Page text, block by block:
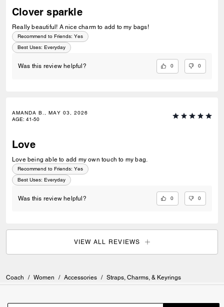
Clover sparkle
Really beautiful! A nice charm to add to my bags!
Recommend to Friends: Yes
Best Uses: Everyday
Was this review helpful? 0 0
AMANDA B., MAY 03, 2026
AGE: 41-50
Love
Love being able to add my own touch to my bag.
Recommend to Friends: Yes
Best Uses: Everyday
Was this review helpful? 0 0
VIEW ALL REVIEWS
Coach / Women / Accessories / Straps, Charms, & Keyrings